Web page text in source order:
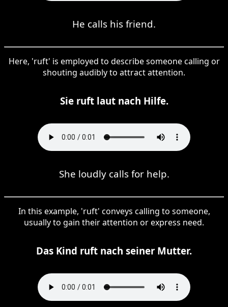
He calls his friend.
Here, 'ruft' is employed to describe someone calling or
shouting audibly to attract attention.
Sie ruft laut nach Hilfe.
She loudly calls for help.
In this example, 'ruft' conveys calling to someone,
usually to gain their attention or express need.
Das Kind ruft nach seiner Mutter.